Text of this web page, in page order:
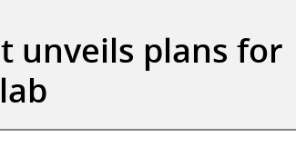
unveils plans for